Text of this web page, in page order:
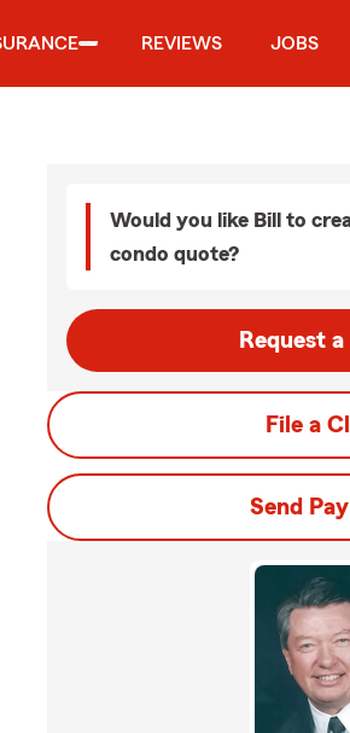
REVIEWS JOBS
Would you like Bill to
condo quote?
Request
File a
Send